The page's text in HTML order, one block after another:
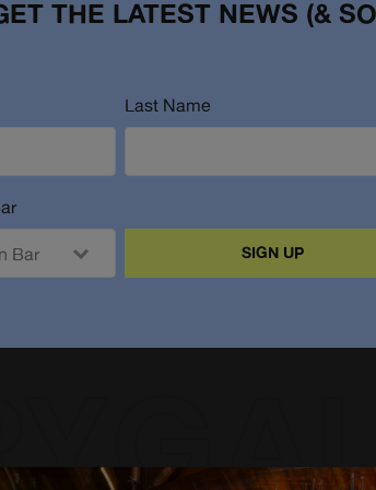
THE LATEST NEWS (&
Last Name
SIGN UP